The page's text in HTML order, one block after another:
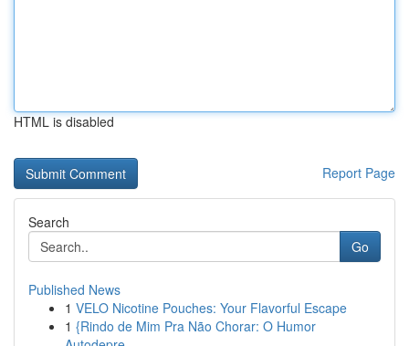
HTML is disabled
Report Page
Search
Go
Published News
1 VELO Nicotine Pouches: Your Flavorful Escape
1 {Rindo de Mim Pra Não Chorar: O Humor